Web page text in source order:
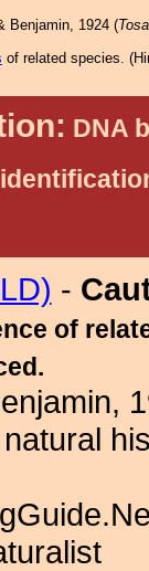
Benjamin, 1924 (
of related species. (
DNA
-
of